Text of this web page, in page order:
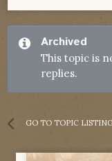
Archived
This topic is
replies.
GO TO TOPIC